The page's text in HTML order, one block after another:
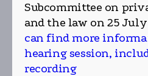
Subcommittee on
and the law on 25 July
can find more
hearing session,
recording